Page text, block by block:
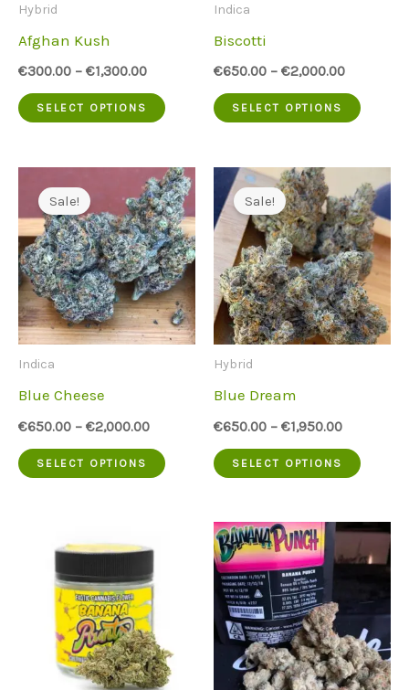
Hybrid
Afghan Kush
€300.00 – €1,300.00
SELECT OPTIONS
This
has
multiple
variants.
The
options
may
product
Indica
Biscotti
€650.00 – €2,000.00
SELECT OPTIONS
This
has
The
may
Sale!
Indica
Blue Cheese
€650.00 – €2,000.00
SELECT OPTIONS
This
multiple
variants.
options
may
Sale!
Hybrid
Blue Dream
€650.00 – €1,950.00
SELECT OPTIONS
This
has
The
may